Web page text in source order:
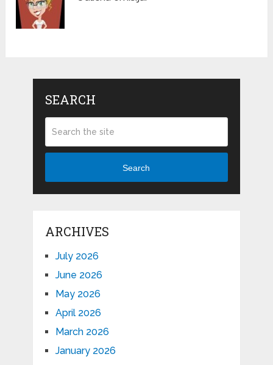
SEARCH
Search
ARCHIVES
July 2026
June 2026
May 2026
April 2026
March 2026
January 2026